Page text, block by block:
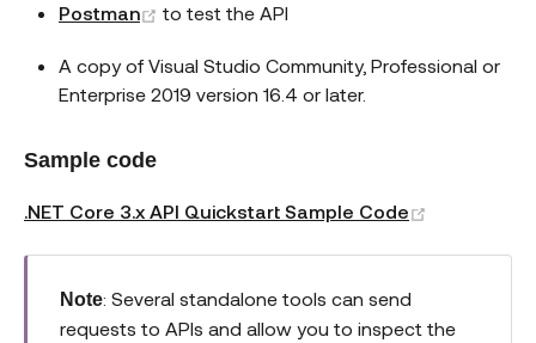
Postman
(opens new window)
to test the API
A copy of Visual Studio Community, Professional or
Enterprise 2019 version 16.4 or later.
Sample code
.NET Core 3.x API Quickstart Sample Code
Note: Several standalone tools can send
requests to APIs and allow you to inspect the